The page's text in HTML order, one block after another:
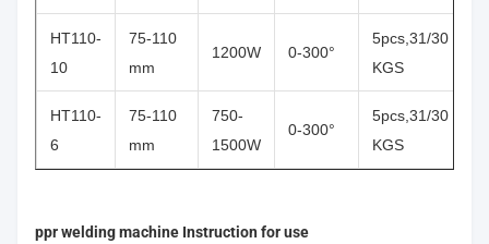
HT110-
10
75-110
mm
1200W 0-300°
5pcs,31/30
KGS
HT110-
6
75-110
mm
750-
1500W
0-300°
5pcs,31/30
KGS
ppr welding machine Instruction for use